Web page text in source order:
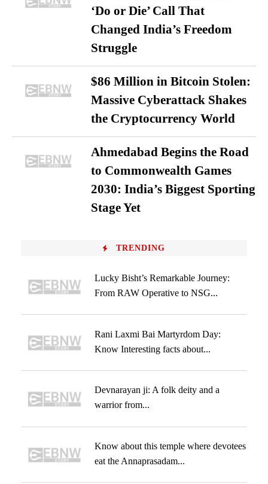
‘Do or Die’ Call That
Changed India’s Freedom
Struggle
$86 Million in Bitcoin Stolen:
Massive Cyberattack Shakes
the Cryptocurrency World
Ahmedabad Begins the Road
to Commonwealth Games
2030: India’s Biggest Sporting
Stage Yet
TRENDING
Lucky Bisht’s Remarkable Journey:
From RAW Operative to NSG...
Rani Laxmi Bai Martyrdom Day:
Know Interesting facts about...
Devnarayan ji: A folk deity and a
warrior from...
Know about this temple where devotees
eat the Annaprasadam...